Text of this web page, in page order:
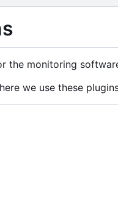
the monitoring
we use these